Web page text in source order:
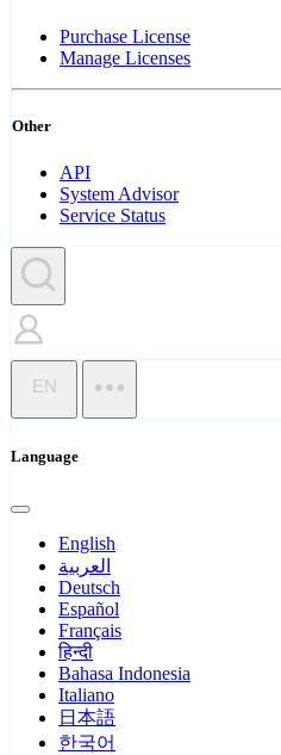
Purchase License
Manage Licenses
Other
API
System Advisor
Service Status
EN
Language
English
العربية
Deutsch
Español
Français
हिन्दी
Bahasa Indonesia
Italiano
日本語
한국어